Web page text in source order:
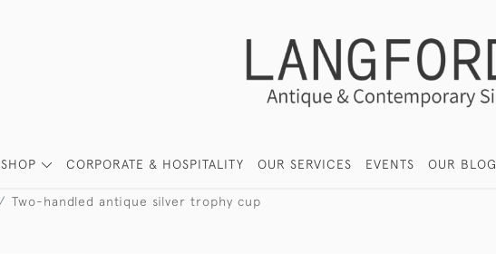
SHOP CORPORATE & HOSPITALITY OUR SERVICES EVENTS OUR BLOG
Two-handled antique silver trophy cup